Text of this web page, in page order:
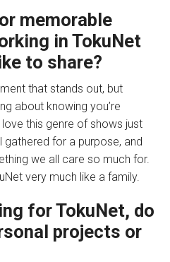
memorable
in TokuNet
to share?
that stands out, but
about knowing you’re
this genre of shows just
gathered for a purpose, and
we all care so much for.
very much like a family.
for TokuNet, do
projects or